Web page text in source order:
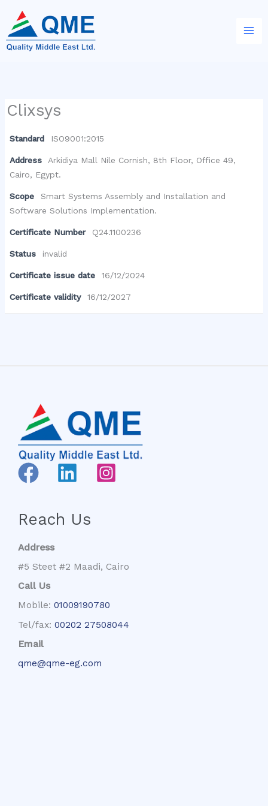
content
Clixsys
Standard ISO9001:2015
Address
Arkidiya Mall Nile Cornish, 8th Floor, Office 49,
Cairo, Egypt.
Scope
Smart Systems Assembly and Installation and
Software Solutions Implementation.
Certificate Number Q24.1100236
Status invalid
Certificate issue date 16/12/2024
Certificate validity 16/12/2027
Reach Us
Address
#5 Steet #2 Maadi, Cairo
Call Us
Mobile: 01009190780
Tel/fax: 00202 27508044
Email
qme@qme-eg.com